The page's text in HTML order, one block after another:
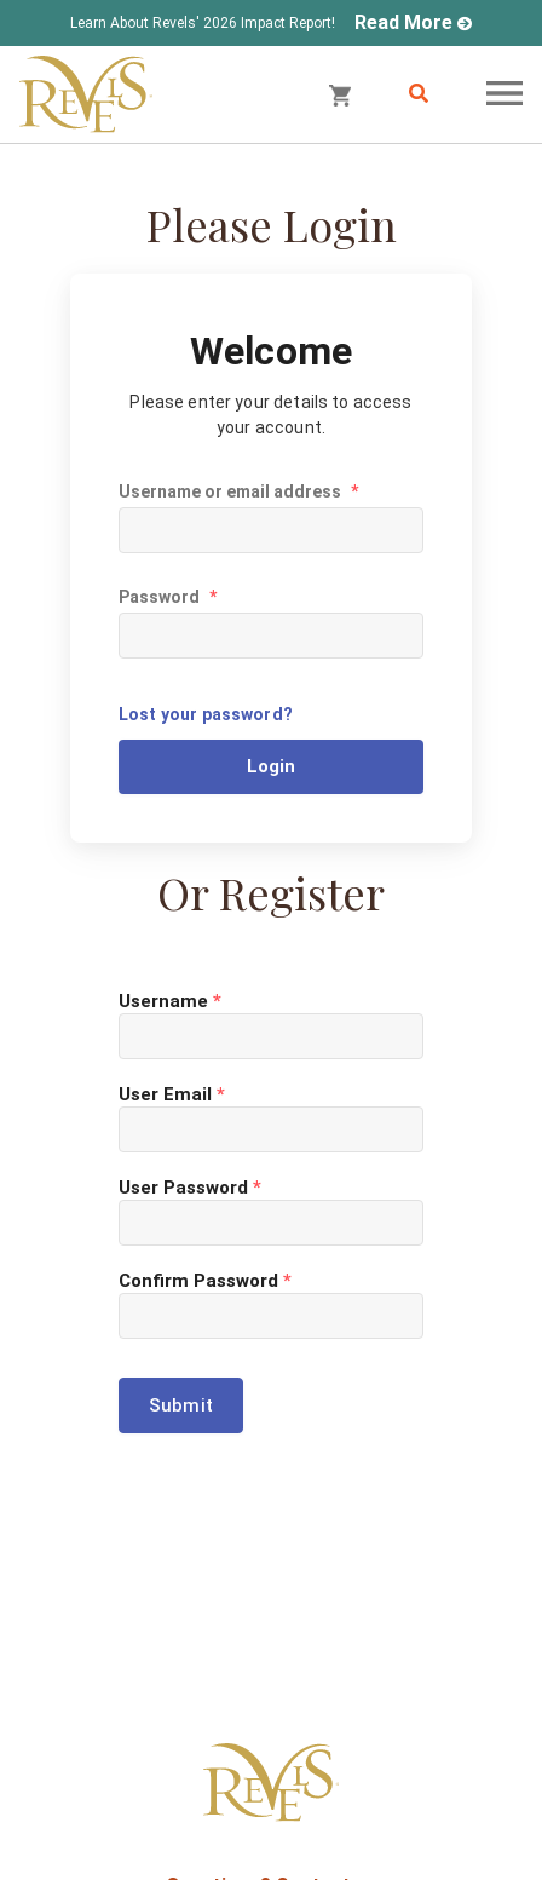
Learn About Revels' 2026 Impact Report! Read More
Please Login
Welcome
Please enter your details to access
your account.
Username or email address *
Password *
Lost your password?
Login
Or Register
Username *
User Email *
User Password *
Confirm Password *
Submit